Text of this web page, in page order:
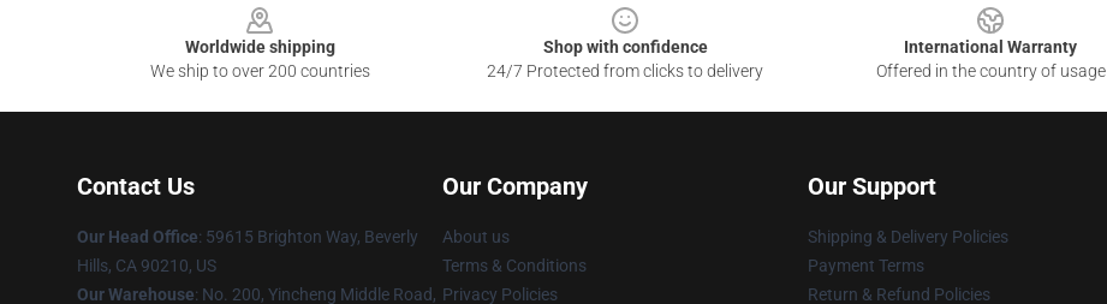
Worldwide shipping
We ship to over 200 countries
Shop with confidence
24/7 Protected from clicks to delivery
International Warranty
Offered in the country of usage
Contact Us
Our Head Office: 59615 Brighton Way, Beverly
Hills, CA 90210, US
Our Warehouse: No. 200, Yincheng Middle Road,
Our Company
About us
Terms & Conditions
Privacy Policies
Our Support
Shipping & Delivery Policies
Payment Terms
Return & Refund Policies